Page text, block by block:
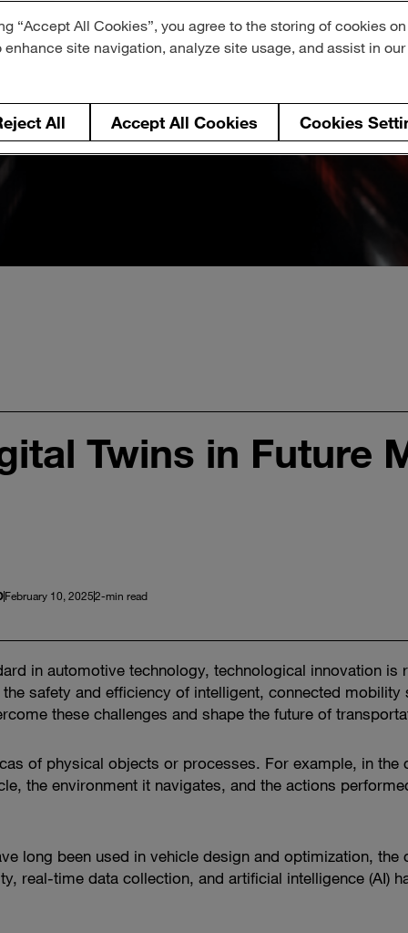
Twins in Future
February 10, 20252-min read
in automotive technology, technological innovation is
safety and efficiency of intelligent, connected
these challenges and shape the future of
of physical objects or processes. For example, in
the environment it navigates, and the actions
long been used in vehicle design and optimization,
real-time data collection, and artificial intelligence (AI)
“Accept All Cookies”, you agree to the storing of cookies
enhance site navigation, analyze site usage, and assist in
All Accept All Cookies Cookies